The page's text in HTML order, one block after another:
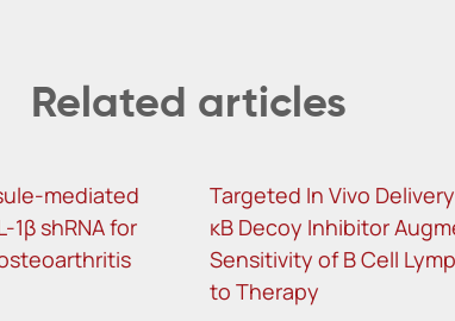
Related articles
mediated
1β shRNA for
Targeted In Vivo
κB Decoy Inhibitor
Sensitivity of B Cell
to Therapy